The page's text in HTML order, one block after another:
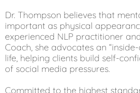
Dr. Thompson believes that
important as physical
experienced NLP practitioner
Coach, she advocates an
life, helping clients build self-
of social media pressures.
Committed to the highest